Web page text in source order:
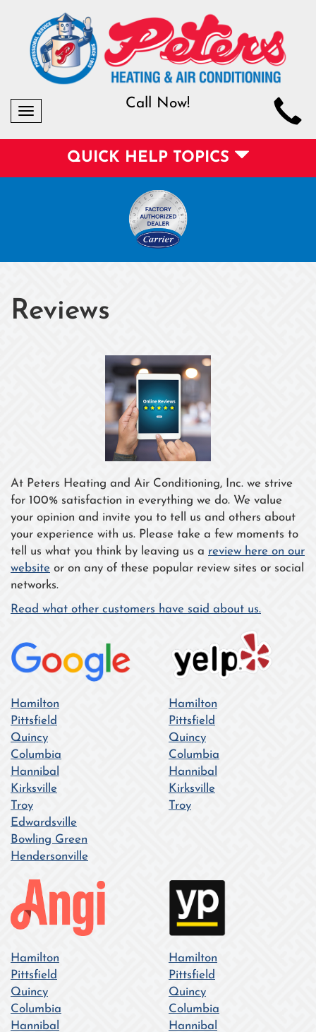
Toggle
Call Now!
QUICK HELP TOPICS
Reviews
At Peters Heating and Air Conditioning, Inc. we strive
for 100% satisfaction in everything we do. We value
your opinion and invite you to tell us and others about
your experience with us. Please take a few moments to
tell us what you think by leaving us a review here on our
website or on any of these popular review sites or social
networks.
Read what other customers have said about us.
Hamilton
Pittsfield
Quincy
Columbia
Hannibal
Kirksville
Troy
Edwardsville
Bowling Green
Hendersonville
Hamilton
Pittsfield
Quincy
Columbia
Hannibal
Kirksville
Troy
Hamilton
Pittsfield
Quincy
Columbia
Hannibal
Hamilton
Pittsfield
Quincy
Columbia
Hannibal